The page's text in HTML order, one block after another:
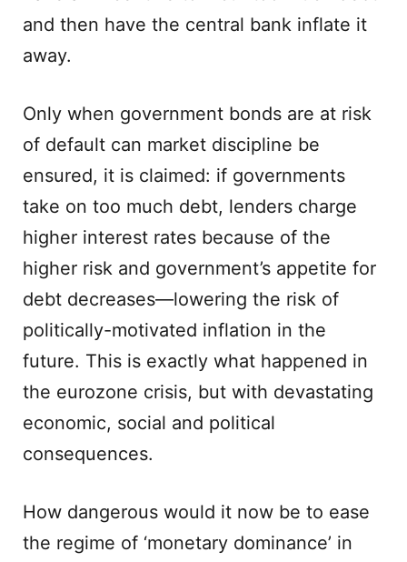
and then have the central bank inflate it
away.
Only when government bonds are at risk
of default can market discipline be
ensured, it is claimed: if governments
take on too much debt, lenders charge
higher interest rates because of the
higher risk and government’s appetite for
debt decreases—lowering the risk of
politically-motivated inflation in the
future. This is exactly what happened in
the eurozone crisis, but with devastating
economic, social and political
consequences.
How dangerous would it now be to ease
the regime of ‘monetary dominance’ in